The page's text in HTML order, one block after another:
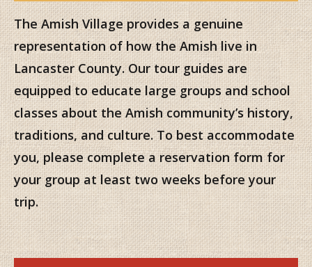
The Amish Village provides a genuine
representation of how the Amish live in
Lancaster County. Our tour guides are
equipped to educate large groups and school
classes about the Amish community’s history,
traditions, and culture. To best accommodate
you, please complete a reservation form for
your group at least two weeks before your
trip.